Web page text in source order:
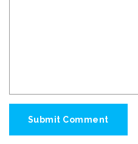
Submit Comment